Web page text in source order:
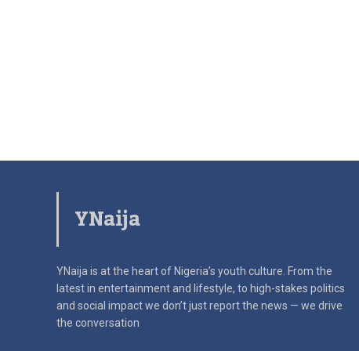
YNaija
YNaija is at the heart of Nigeria’s youth culture. From the
latest in entertainment and lifestyle, to high-stakes politics
and social impactwe don’t just report the news — we drive
the conversation